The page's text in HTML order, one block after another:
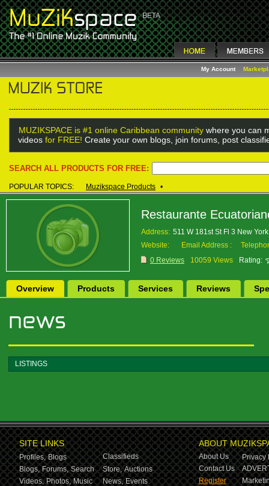
My Account
MUZIKSPACE is #1 online Caribbean community where you can
videos for FREE! Create your own blogs, join forums, post
SEARCH ALL PRODUCTS FOR FREE:
POPULAR TOPICS: Muzikspace Products •
Restaurante
Address: 511 W 181st St Fl 3 New
Website:
Email Address :
0 Reviews
10059 Views Rating:
Overview Products Services Reviews
LISTINGS
SITE LINKS
Profiles, Blogs
Classifieds
Blogs, Forums, Search Store, Auctions
Videos, Photos, Music News, Events
ABOUT
About Us
Privacy
Contact Us
Register